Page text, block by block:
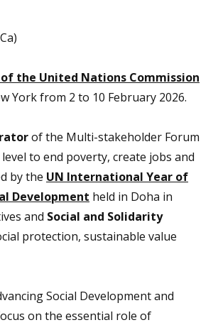
the United Nations Commission
York from 2 to 10 February 2026.
of the Multi-stakeholder Forum
to end poverty, create jobs and
by the UN International Year of
Development held in Doha in
and Social and Solidarity
protection, sustainable value
Social Development and
on the essential role of